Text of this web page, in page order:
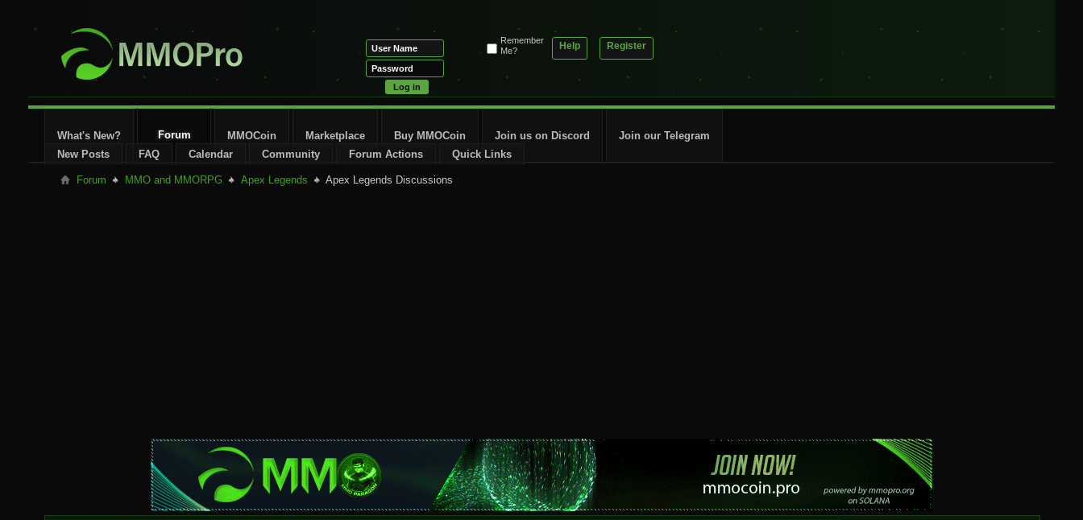
Register
Help
Remember
Me?
What's New?
Forum
New Posts
FAQ Calendar Community Forum Actions Quick Links
MMOCoin Marketplace Buy MMOCoin Join us on Discord Join our Telegram
Forum MMO and MMORPG Apex Legends Apex Legends Discussions